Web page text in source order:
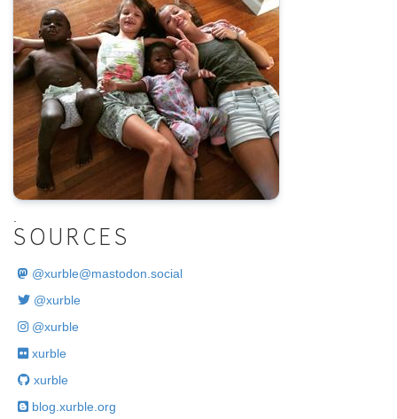
SOURCES
@xurble@mastodon.social
@xurble
@xurble
xurble
xurble
blog.xurble.org